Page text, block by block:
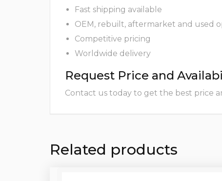
Fast shipping available
OEM, rebuilt, aftermarket and used
Competitive pricing
Worldwide delivery
Request Price and
Contact us today to get the best price
Related products